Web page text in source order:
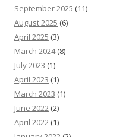
September 2025 (11)
August 2025 (6)
April 2025 (3)
March 2024(8)
July 2023 (1)
April 2023 (1)
March 2023 (1)
June 2022 (2)
April 2022 (1)